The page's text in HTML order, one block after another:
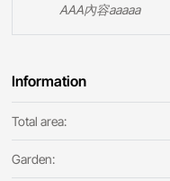
AAA內容aaaaa
Information
Total area:
Garden: